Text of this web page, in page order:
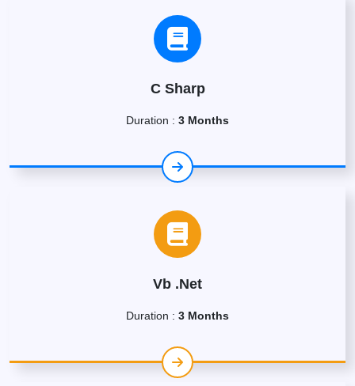
C Sharp
Duration : 3 Months
Vb .Net
Duration : 3 Months